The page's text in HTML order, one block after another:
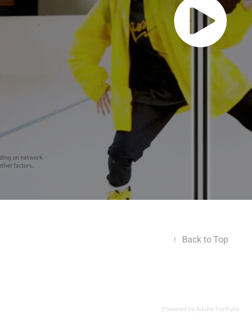
↑ Back to Top
Powered by Adobe Portfolio